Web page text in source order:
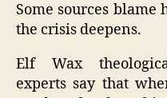
Some sources blame
the crisis deepens.
Elf Wax
experts say that